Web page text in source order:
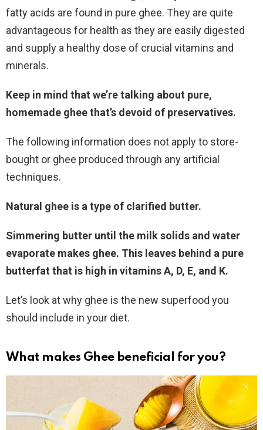
fatty acids are found in pure ghee. They are quite
advantageous for health as they are easily digested
and supply a healthy dose of crucial vitamins and
minerals.
Keep in mind that we’re talking about pure,
homemade ghee that’s devoid of preservatives.
The following information does not apply to store-
bought or ghee produced through any artificial
techniques.
Natural ghee is a type of clarified butter.
Simmering butter until the milk solids and water
evaporate makes ghee. This leaves behind a pure
butterfat that is high in vitamins A, D, E, and K.
Let’s look at why ghee is the new superfood you
should include in your diet.
What makes Ghee beneficial for you?